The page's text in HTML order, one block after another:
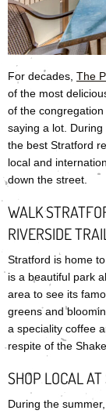
For decades, The
of the most
of the
saying a lot.
the best Stratford
local and
down the street.
WALK
RIVERSIDE
Stratford is home
is a beautiful park
area to see its
greens and
a speciality coffee
respite of the
SHOP LOCAL
During the